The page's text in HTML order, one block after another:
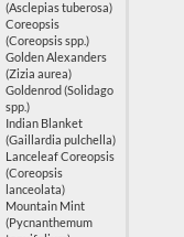
(Asclepias tuberosa)
Coreopsis
(Coreopsis spp.)
Golden Alexanders
(Zizia aurea)
Goldenrod (Solidago
spp.)
Indian Blanket
(Gaillardia pulchella)
Lanceleaf Coreopsis
(Coreopsis
lanceolata)
Mountain Mint
(Pycnanthemum